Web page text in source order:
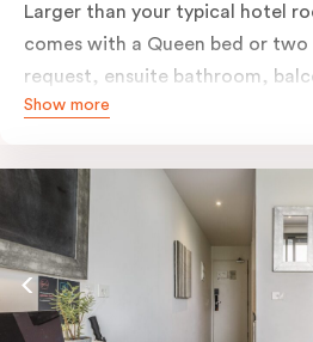
Larger than your typical hotel
comes with a Queen bed or two
request, ensuite bathroom,
individually controlled heating
includes a microwave, kettle,
sink. Please provide your
comments.
Show more